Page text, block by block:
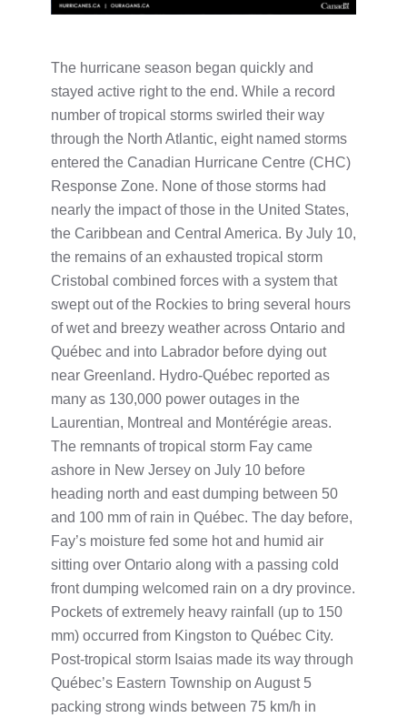
The hurricane season began quickly and
stayed active right to the end. While a record
number of tropical storms swirled their way
through the North Atlantic, eight named storms
entered the Canadian Hurricane Centre (CHC)
Response Zone. None of those storms had
nearly the impact of those in the United States,
the Caribbean and Central America. By July 10,
the remains of an exhausted tropical storm
Cristobal combined forces with a system that
swept out of the Rockies to bring several hours
of wet and breezy weather across Ontario and
Québec and into Labrador before dying out
near Greenland. Hydro-Québec reported as
many as 130,000 power outages in the
Laurentian, Montreal and Montérégie areas.
The remnants of tropical storm Fay came
ashore in New Jersey on July 10 before
heading north and east dumping between 50
and 100 mm of rain in Québec. The day before,
Fay’s moisture fed some hot and humid air
sitting over Ontario along with a passing cold
front dumping welcomed rain on a dry province.
Pockets of extremely heavy rainfall (up to 150
mm) occurred from Kingston to Québec City.
Post-tropical storm Isaias made its way through
Québec’s Eastern Township on August 5
packing strong winds between 75 km/h in